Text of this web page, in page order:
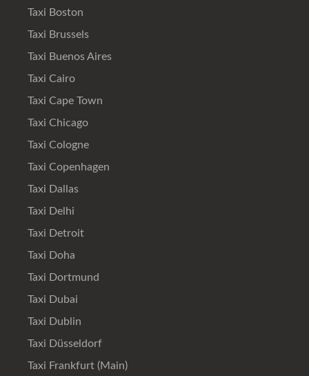
Taxi Boston
Taxi Brussels
Taxi Buenos Aires
Taxi Cairo
Taxi Cape Town
Taxi Chicago
Taxi Cologne
Taxi Copenhagen
Taxi Dallas
Taxi Delhi
Taxi Detroit
Taxi Doha
Taxi Dortmund
Taxi Dubai
Taxi Dublin
Taxi Düsseldorf
Taxi Frankfurt (Main)